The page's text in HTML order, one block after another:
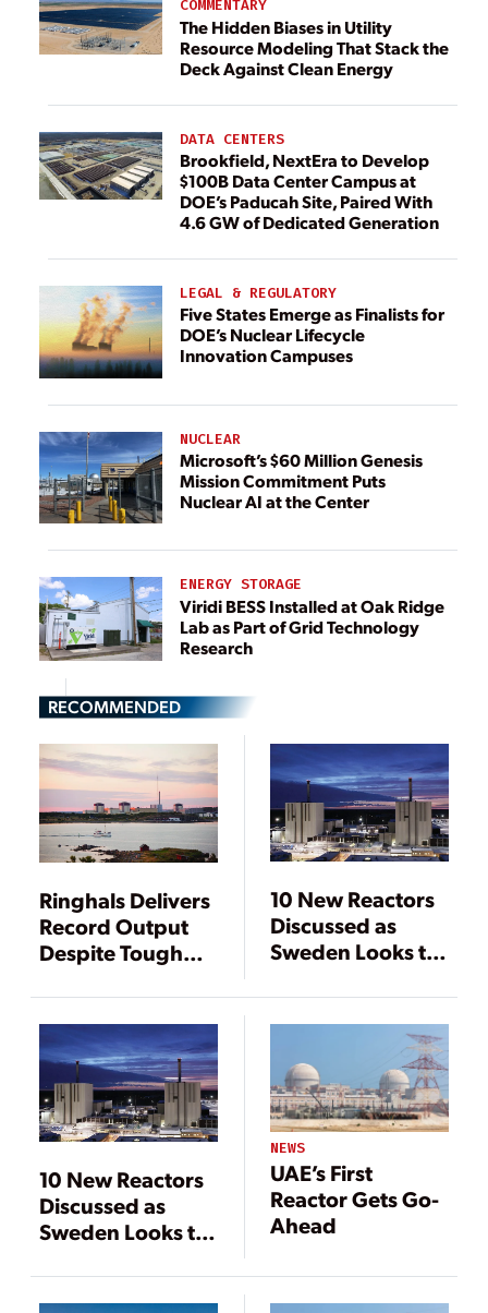
COMMENTARY
The Hidden Biases in Utility
Resource Modeling That Stack the
Deck Against Clean Energy
DATA CENTERS
Brookfield, NextEra to Develop
$100B Data Center Campus at
DOE’s Paducah Site, Paired With
4.6 GW of Dedicated Generation
LEGAL & REGULATORY
Five States Emerge as Finalists for
DOE’s Nuclear Lifecycle
Innovation Campuses
NUCLEAR
Microsoft’s $60 Million Genesis
Mission Commitment Puts
Nuclear AI at the Center
ENERGY STORAGE
Viridi BESS Installed at Oak Ridge
Lab as Part of Grid Technology
Research
RECOMMENDED
Ringhals Delivers
Record Output
Despite Tough
10 New Reactors
Discussed as
Sweden Looks to
Power
10 New Reactors
Discussed as
Sweden Looks to
Power
NEWS
UAE’s First
Reactor Gets Go-
Ahead